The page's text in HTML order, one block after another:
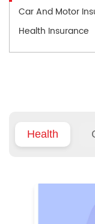
Car And Motor
Health Insurance
Health